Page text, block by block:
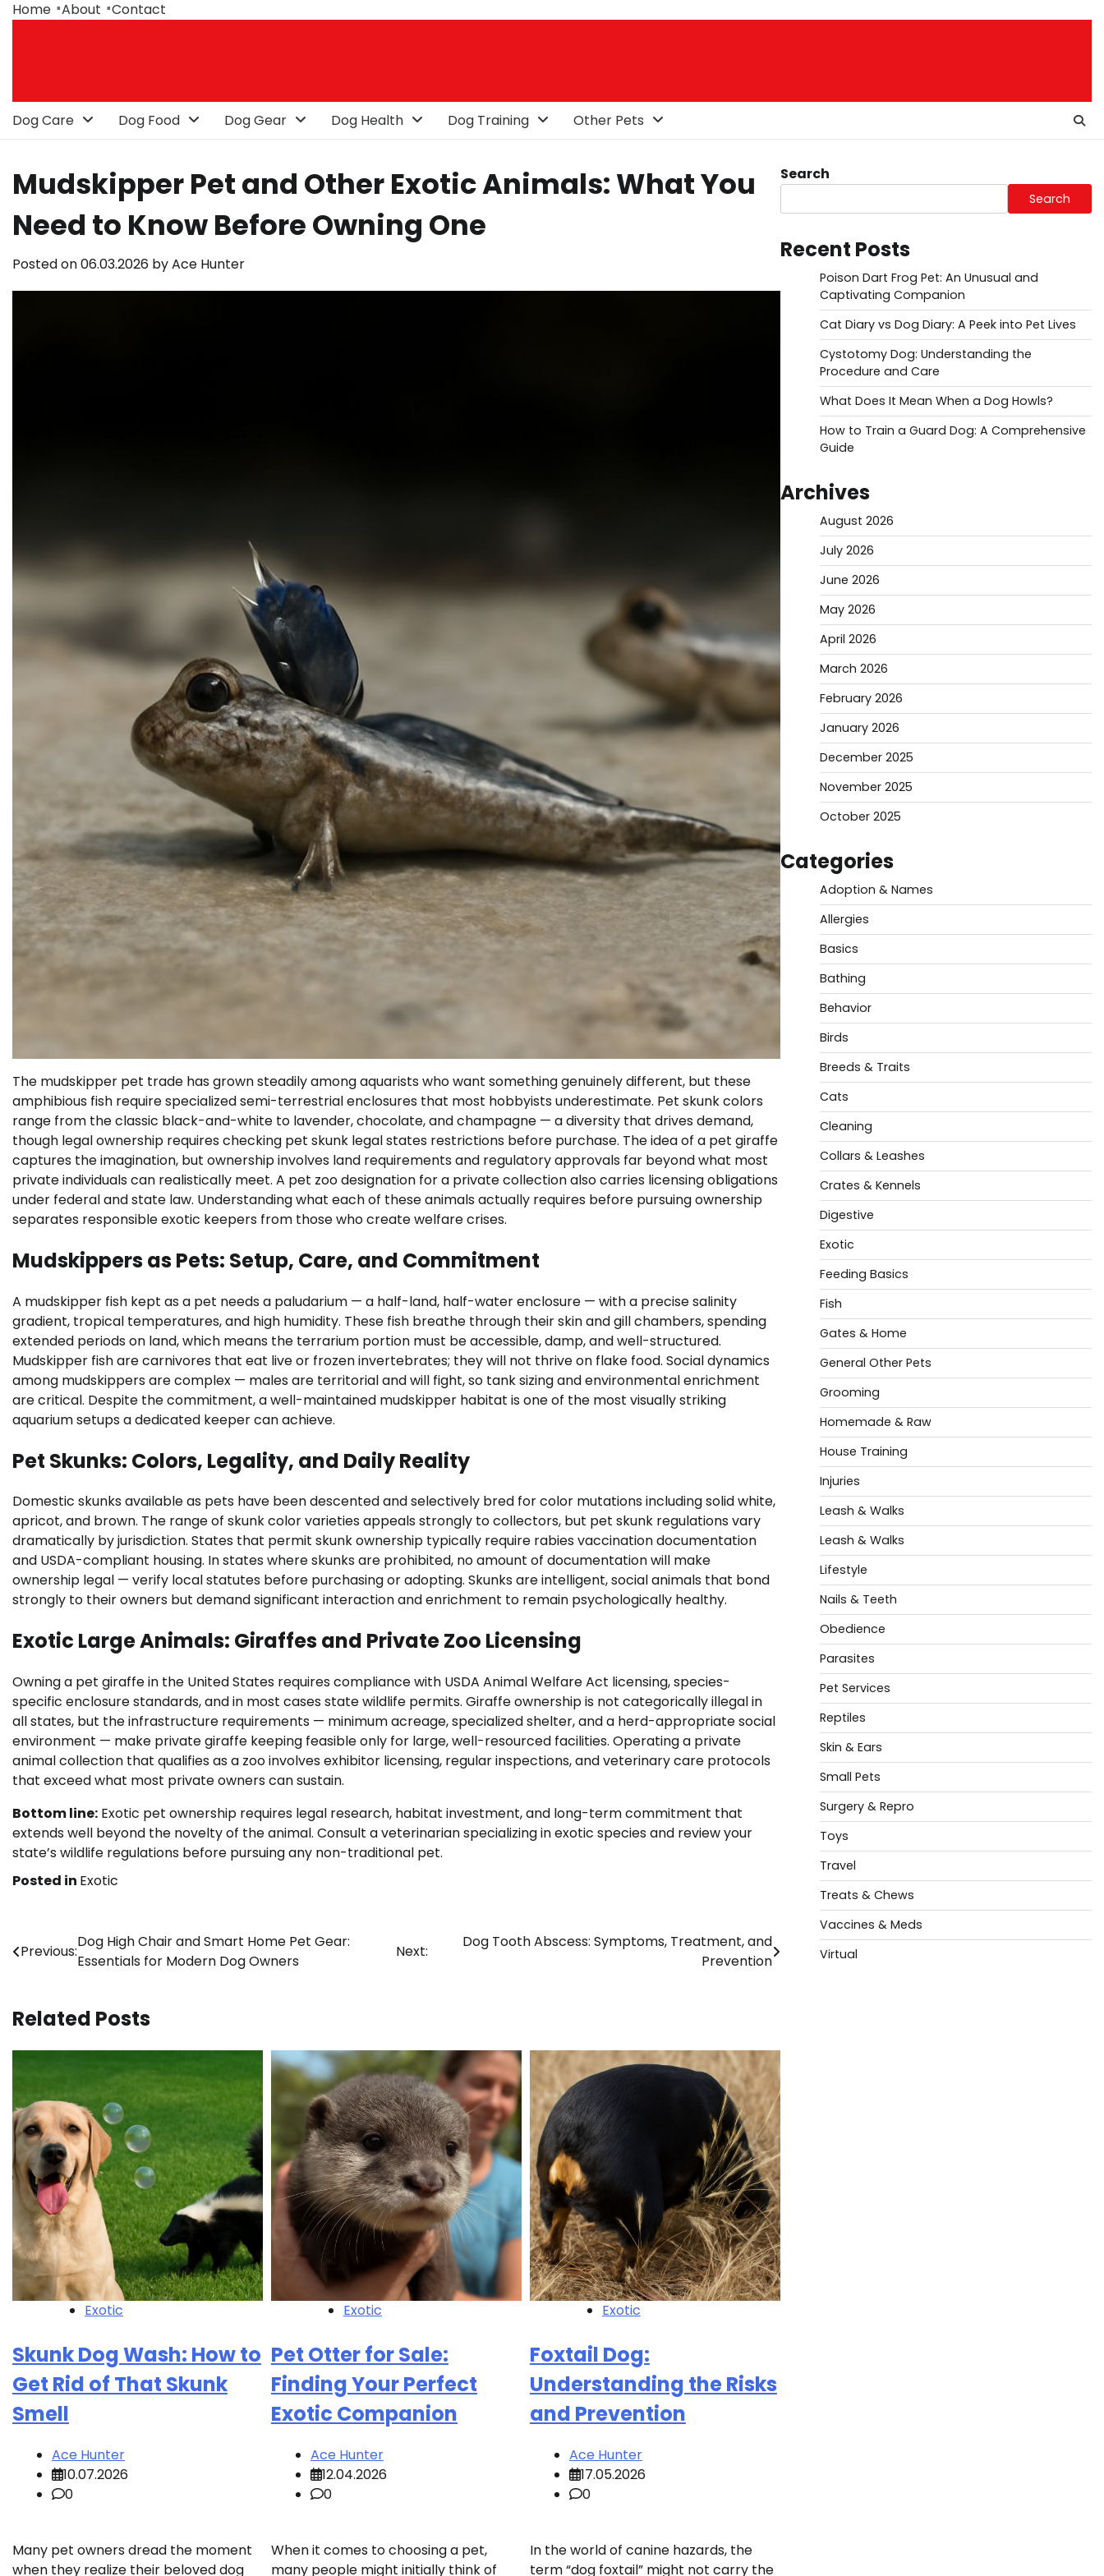
SkipHome About Contact
Dog Care Dog Food Dog Gear Dog Health Dog Training Other Pets
Mudskipper Pet and Other Exotic Animals: What You
Need to Know Before Owning One
Posted on06.03.2026 byAce Hunter
The mudskipper pet trade has grown steadily among aquarists who want something genuinely different, but these
amphibious fish require specialized semi-terrestrial enclosures that most hobbyists underestimate. Pet skunk colors
range from the classic black-and-white to lavender, chocolate, and champagne — a diversity that drives demand,
though legal ownership requires checking pet skunk legal states restrictions before purchase. The idea of a pet giraffe
captures the imagination, but ownership involves land requirements and regulatory approvals far beyond what most
private individuals can realistically meet. A pet zoo designation for a private collection also carries licensing obligations
under federal and state law. Understanding what each of these animals actually requires before pursuing ownership
separates responsible exotic keepers from those who create welfare crises.
Mudskippers as Pets: Setup, Care, and Commitment
A mudskipper fish kept as a pet needs a paludarium — a half-land, half-water enclosure — with a precise salinity
gradient, tropical temperatures, and high humidity. These fish breathe through their skin and gill chambers, spending
extended periods on land, which means the terrarium portion must be accessible, damp, and well-structured.
Mudskipper fish are carnivores that eat live or frozen invertebrates; they will not thrive on flake food. Social dynamics
among mudskippers are complex — males are territorial and will fight, so tank sizing and environmental enrichment
are critical. Despite the commitment, a well-maintained mudskipper habitat is one of the most visually striking
aquarium setups a dedicated keeper can achieve.
Pet Skunks: Colors, Legality, and Daily Reality
Domestic skunks available as pets have been descented and selectively bred for color mutations including solid white,
apricot, and brown. The range of skunk color varieties appeals strongly to collectors, but pet skunk regulations vary
dramatically by jurisdiction. States that permit skunk ownership typically require rabies vaccination documentation
and USDA-compliant housing. In states where skunks are prohibited, no amount of documentation will make
ownership legal — verify local statutes before purchasing or adopting. Skunks are intelligent, social animals that bond
strongly to their owners but demand significant interaction and enrichment to remain psychologically healthy.
Exotic Large Animals: Giraffes and Private Zoo Licensing
Owning a pet giraffe in the United States requires compliance with USDA Animal Welfare Act licensing, species-
specific enclosure standards, and in most cases state wildlife permits. Giraffe ownership is not categorically illegal in
all states, but the infrastructure requirements — minimum acreage, specialized shelter, and a herd-appropriate social
environment — make private giraffe keeping feasible only for large, well-resourced facilities. Operating a private
animal collection that qualifies as a zoo involves exhibitor licensing, regular inspections, and veterinary care protocols
that exceed what most private owners can sustain.
Bottom line: Exotic pet ownership requires legal research, habitat investment, and long-term commitment that
extends well beyond the novelty of the animal. Consult a veterinarian specializing in exotic species and review your
state’s wildlife regulations before pursuing any non-traditional pet.
Posted in Exotic
Post
Previous:
Dog High Chair and Smart Home Pet Gear:
Essentials for Modern Dog Owners
Next:
Dog Tooth Abscess: Symptoms, Treatment, and
Prevention
Related Posts
Exotic
Skunk Dog Wash: How to
Get Rid of That Skunk
Smell
Ace Hunter
10.07.2026
0
Many pet owners dread the moment
when they realize their beloved dog
Exotic
Pet Otter for Sale:
Finding Your Perfect
Exotic Companion
Ace Hunter
12.04.2026
0
When it comes to choosing a pet,
many people might initially think of
Exotic
Foxtail Dog:
Understanding the Risks
and Prevention
Ace Hunter
17.05.2026
0
In the world of canine hazards, the
term “dog foxtail” might not carry the
Search
Search
Recent Posts
Poison Dart Frog Pet: An Unusual and
Captivating Companion
Cat Diary vs Dog Diary: A Peek into Pet Lives
Cystotomy Dog: Understanding the
Procedure and Care
What Does It Mean When a Dog Howls?
How to Train a Guard Dog: A Comprehensive
Guide
Archives
August 2026
July 2026
June 2026
May 2026
April 2026
March 2026
February 2026
January 2026
December 2025
November 2025
October 2025
Categories
Adoption & Names
Allergies
Basics
Bathing
Behavior
Birds
Breeds & Traits
Cats
Cleaning
Collars & Leashes
Crates & Kennels
Digestive
Exotic
Feeding Basics
Fish
Gates & Home
General Other Pets
Grooming
Homemade & Raw
House Training
Injuries
Leash & Walks
Leash & Walks
Lifestyle
Nails & Teeth
Obedience
Parasites
Pet Services
Reptiles
Skin & Ears
Small Pets
Surgery & Repro
Toys
Travel
Treats & Chews
Vaccines & Meds
Virtual